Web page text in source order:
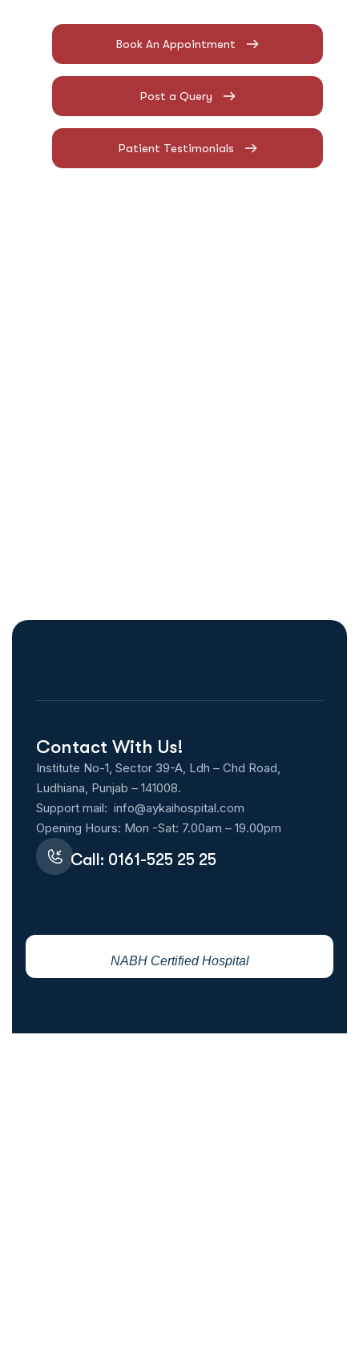
Book An Appointment
Post a Query
Patient Testimonials
Contact With Us!
Institute No-1, Sector 39-A, Ldh – Chd Road,
Ludhiana, Punjab – 141008.
Support mail: info@aykaihospital.com
Opening Hours: Mon -Sat: 7.00am – 19.00pm
Call: 0161-525 25 25
NABH Certified Hospital